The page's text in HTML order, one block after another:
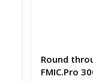
Round
FMIC.Pro